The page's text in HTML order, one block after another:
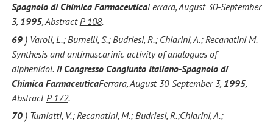
Spagnolo di Chimica FarmaceuticaFerrara, August 30-September
3, 1995, AbstractP 108.
69) Varoli, L.; Burnelli, S.; Budriesi, R.; Chiarini, A.; Recanatini M.
Synthesis and antimuscarinic activity of analogues of
diphenidol. II Congresso Congiunto Italiano-Spagnolo di
Chimica FarmaceuticaFerrara, August 30-September 3, 1995,
Abstract P 172.
70) Tumiatti, V.; Recanatini, M.; Budriesi, R.;Chiarini, A.;